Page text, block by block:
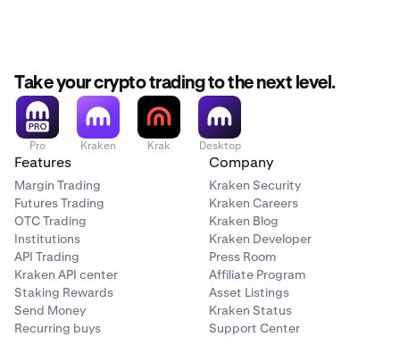
Take your crypto trading to the next level.
Pro Kraken Krak Desktop
Features
Margin Trading
Futures Trading
OTC Trading
Institutions
API Trading
Kraken API center
Staking Rewards
Send Money
Recurring buys
Company
Kraken Security
Kraken Careers
Kraken Blog
Kraken Developer
Press Room
Affiliate Program
Asset Listings
Kraken Status
Support Center